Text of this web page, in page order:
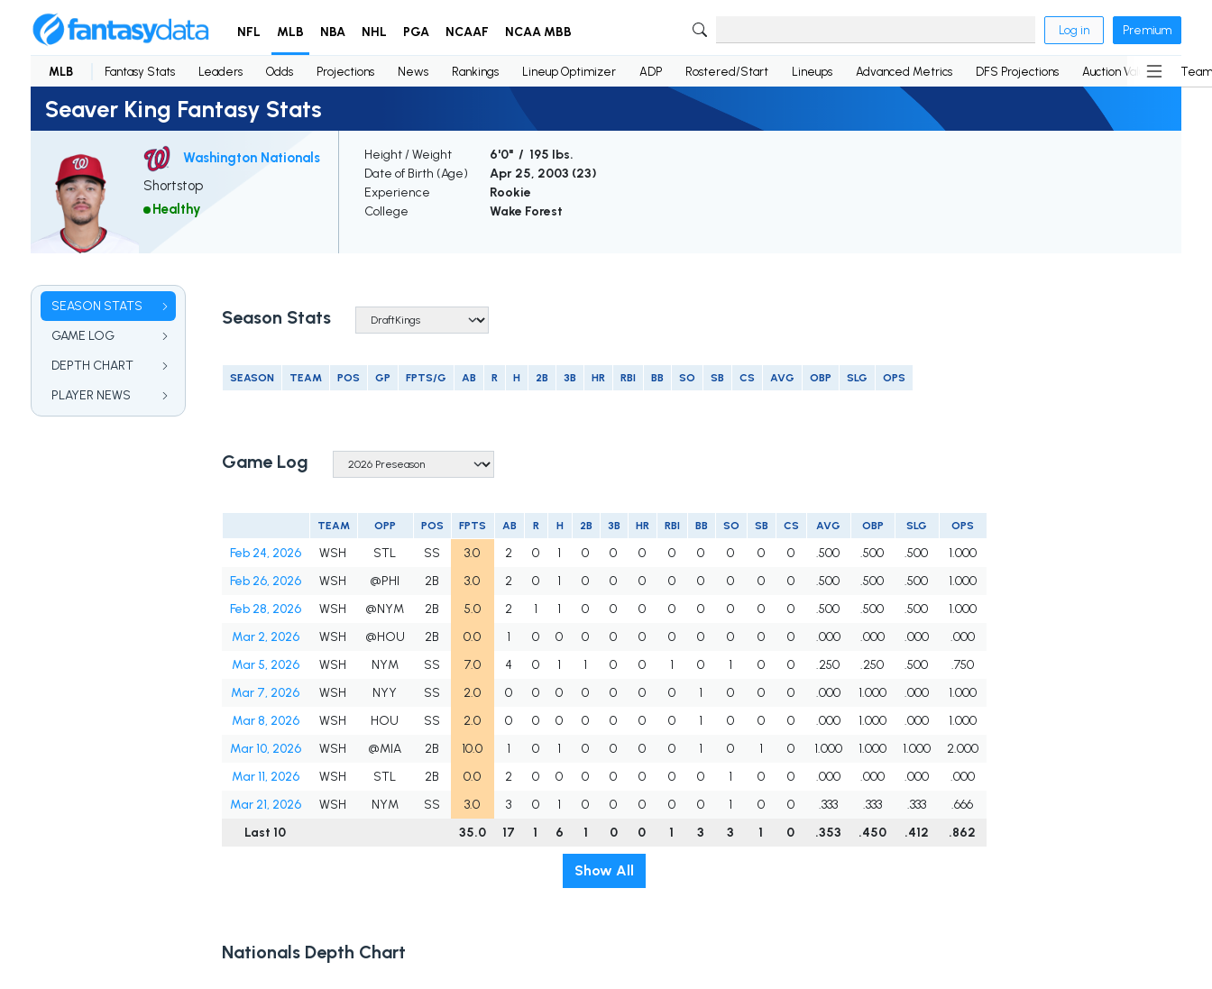
NFL MLB NBA NHL PGA NCAAF NCAA MBB Log in Premium
MLB Fantasy Stats Leaders Odds Projections News Rankings Lineup Optimizer ADP Rostered/Start Lineups Advanced Metrics DFS Projections Auction Values
Seaver King Fantasy Stats
Washington Nationals
Shortstop
Healthy
Height / Weight
6'0" / 195 lbs.
Date of Birth (Age)
Apr 25, 2003 (23)
Experience
Rookie
College
Wake Forest
SEASON STATS
GAME LOG
DEPTH CHART
PLAYER NEWS
Season Stats
SEASON TEAM POS GP FPTS/G AB R H 2B 3B HR RBI BB SO SB CS AVG OBP SLG OPS
Game Log
TEAM OPP POS FPTS AB R H 2B 3B HR RBI BB SO SB CS AVG OBP SLG OPS
Feb 24, 2026 WSH STL SS 3.0 2 0 1 0 0 0 0 0 0 0 0 .500 .500 .500
1.000
Feb 26, 2026
WSH @PHI 2B 3.0 2 0 1 0 0 0 0 0 0 0 0 .500 .500 .500
1.000
Feb 28, 2026
WSH @NYM 2B 5.0 2 1 1 0 0 0 0 0 0 0 0 .500 .500 .500
1.000
Mar 2, 2026
WSH @HOU 2B 0.0 1 0 0 0 0 0 0 0 0 0 0 .000 .000 .000
.000
Mar 5, 2026
WSH NYM SS 7.0 4 0 1 1 0 0 1 0 1 0 0 .250 .250 .500
.750
Mar 7, 2026
WSH NYY SS 2.0 0 0 0 0 0 0 0 1 0 0 0 .000 1.000 .000
1.000
Mar 8, 2026
WSH HOU SS 2.0 0 0 0 0 0 0 0 1 0 0 0 .000 1.000 .000
1.000
Mar 10, 2026
WSH @MIA 2B 10.0 1 0 1 0 0 0 0 1 0 1 0 1.000 1.000 1.000
2.000
Mar 11, 2026
WSH STL 2B 0.0 2 0 0 0 0 0 0 0 1 0 0 .000 .000 .000
.000
Mar 21, 2026
WSH NYM SS 3.0 3 0 1 0 0 0 0 0 1 0 0 .333 .333 .333
.666
Last 10
35.0 17 1 6 1 0 0 1 3 3 1 0 .353 .450 .412 .862
Show All
Nationals Depth Chart